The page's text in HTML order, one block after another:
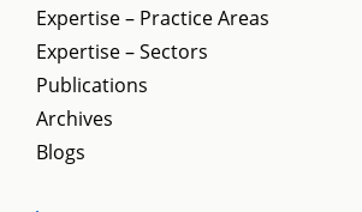
Expertise – Practice Areas
Expertise – Sectors
Publications
Archives
Blogs